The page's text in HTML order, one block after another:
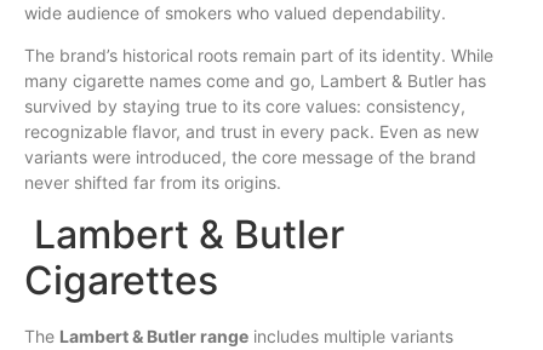
wide audience of smokers who valued dependability.
The brand’s historical roots remain part of its identity. While
many cigarette names come and go, Lambert & Butler has
survived by staying true to its core values: consistency,
recognizable flavor, and trust in every pack. Even as new
variants were introduced, the core message of the brand
never shifted far from its origins.
Lambert & Butler
Cigarettes
The Lambert & Butler range includes multiple variants